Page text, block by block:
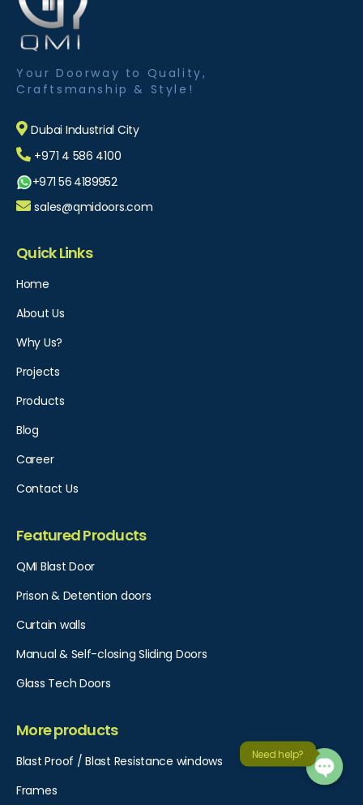
Your Doorway to Quality,
Craftsmanship & Style!
Dubai Industrial City
+971 4 586 4100
+971 56 4189952
sales@qmidoors.com
Quick Links
Home
About Us
Why Us?
Projects
Products
Blog
Career
Contact Us
Featured Products
QMI Blast Door
Prison & Detention doors
Curtain walls
Manual & Self-closing Sliding Doors
Glass Tech Doors
More products
Blast Proof / Blast Resistance windows
Frames
Need help?